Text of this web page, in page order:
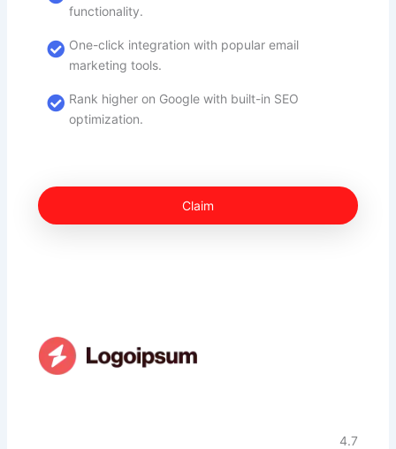
functionality.
One-click integration with popular email
marketing tools.
Rank higher on Google with built-in SEO
optimization.
Claim
4.7